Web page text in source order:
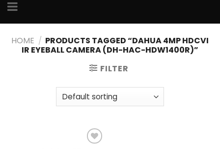
HOME / PRODUCTS TAGGED “DAHUA 4MP HDCVI
IR EYEBALL CAMERA (DH-HAC-HDW1400R)”
FILTER